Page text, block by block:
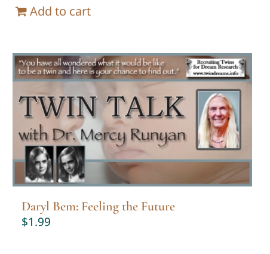
Add to cart
Daryl Bem: Feeling the Future
$1.99